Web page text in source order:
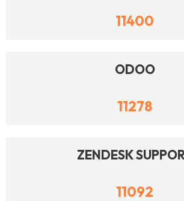
11400
ODOO
11278
ZENDESK
11092